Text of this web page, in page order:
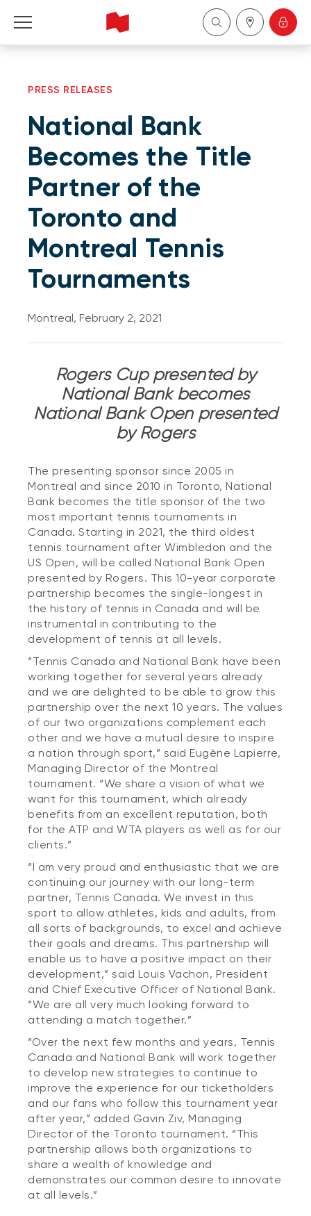
About Us
Become a client
Français
PRESS RELEASES
National Bank
Becomes the Title
Partner of the
Toronto and
Montreal Tennis
Tournaments
Montreal, February 2, 2021
Rogers Cup presented by
National Bank becomes
National Bank Open presented
by Rogers
The presenting sponsor since 2005 in
Montreal and since 2010 in Toronto, National
Bank becomes the title sponsor of the two
most important tennis tournaments in
Canada. Starting in 2021, the third oldest
tennis tournament after Wimbledon and the
US Open, will be called National Bank Open
presented by Rogers. This 10-year corporate
partnership becomes the single-longest in
the history of tennis in Canada and will be
instrumental in contributing to the
development of tennis at all levels.
“Tennis Canada and National Bank have been
working together for several years already
and we are delighted to be able to grow this
partnership over the next 10 years. The values
of our two organizations complement each
other and we have a mutual desire to inspire
a nation through sport,” said Eugène Lapierre,
Managing Director of the Montreal
tournament. “We share a vision of what we
want for this tournament, which already
benefits from an excellent reputation, both
for the ATP and WTA players as well as for our
clients.”
“I am very proud and enthusiastic that we are
continuing our journey with our long-term
partner, Tennis Canada. We invest in this
sport to allow athletes, kids and adults, from
all sorts of backgrounds, to excel and achieve
their goals and dreams. This partnership will
enable us to have a positive impact on their
development,” said Louis Vachon, President
and Chief Executive Officer of National Bank.
“We are all very much looking forward to
attending a match together.”
“Over the next few months and years, Tennis
Canada and National Bank will work together
to develop new strategies to continue to
improve the experience for our ticketholders
and our fans who follow this tournament year
after year,” added Gavin Ziv, Managing
Director of the Toronto tournament. “This
partnership allows both organizations to
share a wealth of knowledge and
demonstrates our common desire to innovate
at all levels.”